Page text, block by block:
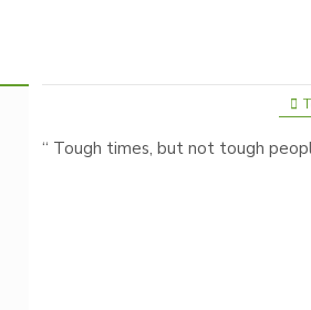
“ Tough times, but not tough